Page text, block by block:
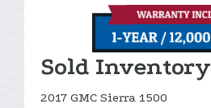
Sold Inventory
2017 GMC Sierra 1500